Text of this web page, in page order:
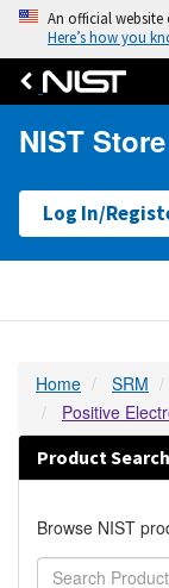
An official website
Here’s how you
NIST Store
Log In/
Home SRM
Positive
Product Search
Browse NIST